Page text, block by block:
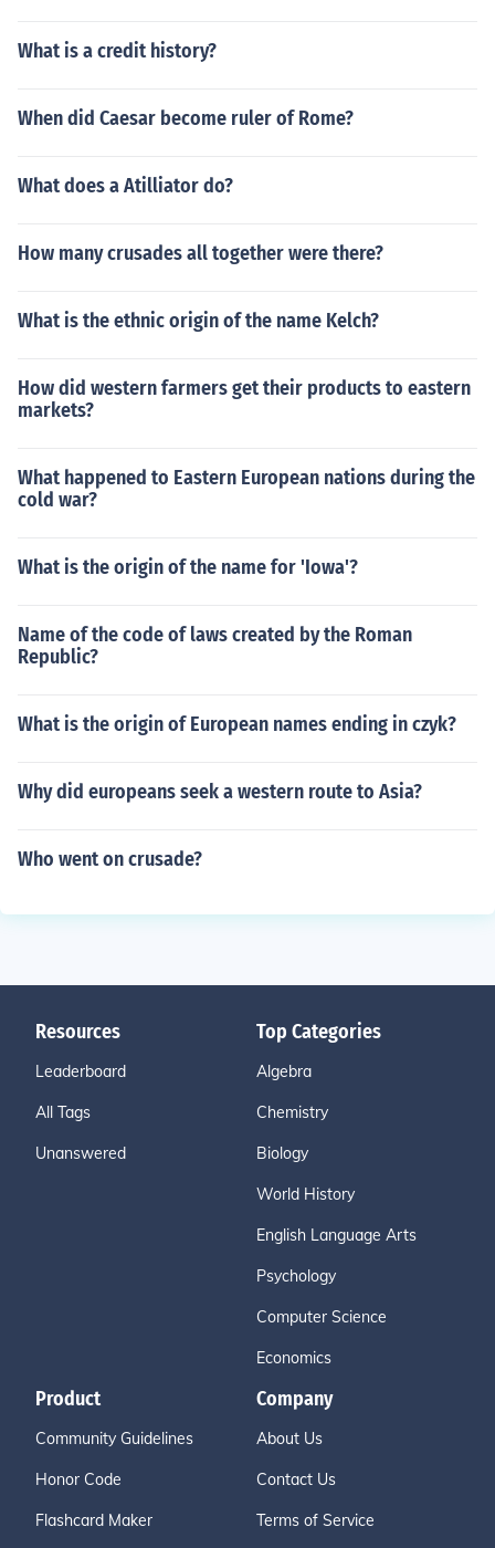
What is a credit history?
When did Caesar become ruler of Rome?
What does a Atilliator do?
How many crusades all together were there?
What is the ethnic origin of the name Kelch?
How did western farmers get their products to eastern
markets?
What happened to Eastern European nations during the
cold war?
What is the origin of the name for 'Iowa'?
Name of the code of laws created by the Roman
Republic?
What is the origin of European names ending in czyk?
Why did europeans seek a western route to Asia?
Who went on crusade?
Resources
Leaderboard
All Tags
Unanswered
Top Categories
Algebra
Chemistry
Biology
World History
English Language Arts
Psychology
Computer Science
Economics
Product
Community Guidelines
Honor Code
Flashcard Maker
Company
About Us
Contact Us
Terms of Service